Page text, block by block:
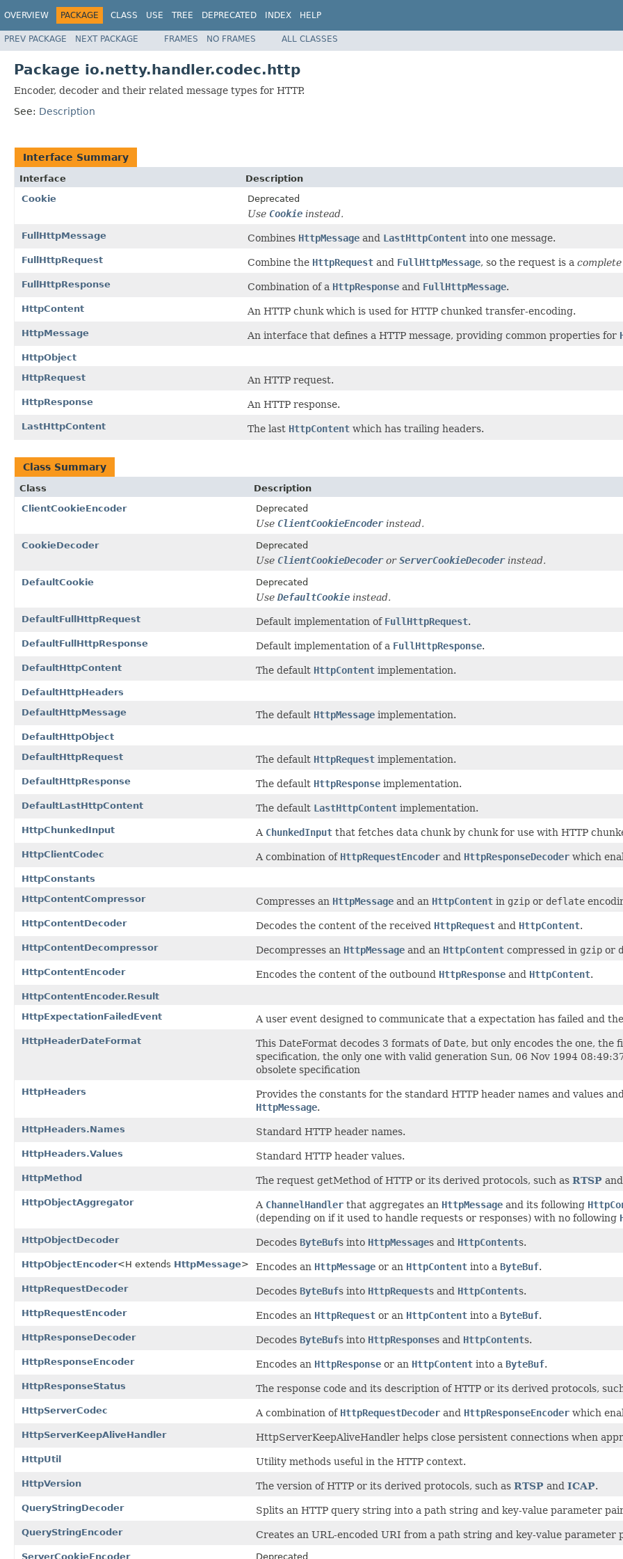
OVERVIEW PACKAGE CLASS USE TREE DEPRECATED INDEX HELP
PREV PACKAGE NEXT PACKAGE FRAMES NO FRAMES ALL CLASSES
Package io.netty.handler.codec.http
Encoder, decoder and their related message types for HTTP.
See: Description
Interface Summary
Interface
Description
Cookie
Deprecated
Use Cookie instead.
FullHttpMessage Combines HttpMessage and LastHttpContent into one message.
FullHttpRequest Combine the HttpRequest and FullHttpMessage, so the request is a complete
FullHttpResponse Combination of a HttpResponse and FullHttpMessage.
HttpContent An HTTP chunk which is used for HTTP chunked transfer-encoding.
HttpMessage An interface that defines a HTTP message, providing common properties for
HttpObject
HttpRequest
An HTTP request.
HttpResponse An HTTP response.
LastHttpContent The last HttpContent which has trailing headers.
Class Summary
Class
Description
ClientCookieEncoder
Deprecated
Use ClientCookieEncoderinstead.
CookieDecoder Deprecated
Use ClientCookieDecoderorServerCookieDecoderinstead.
DefaultCookie Deprecated
Use DefaultCookie instead.
DefaultFullHttpRequest Default implementation of FullHttpRequest.
DefaultFullHttpResponse Default implementation of a FullHttpResponse.
DefaultHttpContent The default HttpContent implementation.
DefaultHttpHeaders
DefaultHttpMessage
The default HttpMessage implementation.
DefaultHttpObject
DefaultHttpRequest
The default HttpRequest implementation.
DefaultHttpResponse The default HttpResponse implementation.
DefaultLastHttpContent The default LastHttpContent implementation.
HttpChunkedInput A ChunkedInput that fetches data chunk by chunk for use with HTTP
HttpClientCodec A combination of HttpRequestEncoder and HttpResponseDecoder which
HttpConstants
HttpContentCompressor
Compresses an HttpMessage and an HttpContent in gzip or deflate
HttpContentDecoder Decodes the content of the received HttpRequest and HttpContent.
HttpContentDecompressor Decompresses an HttpMessage and an HttpContent compressed in gzip or
HttpContentEncoder Encodes the content of the outbound HttpResponse and HttpContent.
HttpContentEncoder.Result
HttpExpectationFailedEvent
A user event designed to communicate that a expectation has failed and
HttpHeaderDateFormat This DateFormat decodes 3 formats of Date, but only encodes the one, the
specification, the only one with valid generation Sun, 06 Nov 1994
obsolete specification
HttpHeaders
Provides the constants for the standard HTTP header names and values
HttpMessage.
HttpHeaders.Names Standard HTTP header names.
HttpHeaders.Values Standard HTTP header values.
HttpMethod The request getMethod of HTTP or its derived protocols, such as RTSP and
HttpObjectAggregator A ChannelHandler that aggregates an HttpMessage and its following
(depending on if it used to handle requests or responses) with no following
HttpObjectDecoder Decodes ByteBufs into HttpMessages and HttpContents.
HttpObjectEncoder<H extends HttpMessage> Encodes an HttpMessage or an HttpContent into a ByteBuf.
HttpRequestDecoder Decodes ByteBufs into HttpRequests and HttpContents.
HttpRequestEncoder Encodes an HttpRequest or an HttpContent into a ByteBuf.
HttpResponseDecoder Decodes ByteBufs into HttpResponses and HttpContents.
HttpResponseEncoder Encodes an HttpResponse or an HttpContent into a ByteBuf.
HttpResponseStatus The response code and its description of HTTP or its derived protocols,
HttpServerCodec A combination of HttpRequestDecoder and HttpResponseEncoder which
HttpServerKeepAliveHandler HttpServerKeepAliveHandler helps close persistent connections when
HttpUtil Utility methods useful in the HTTP context.
HttpVersion The version of HTTP or its derived protocols, such as RTSP and ICAP.
QueryStringDecoder Splits an HTTP query string into a path string and key-value parameter
QueryStringEncoder Creates an URL-encoded URI from a path string and key-value parameter
ServerCookieEncoder Deprecated